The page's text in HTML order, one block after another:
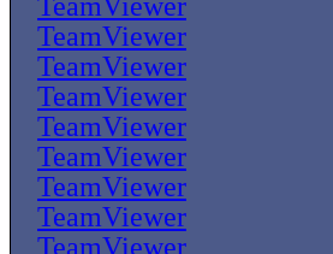
TeamViewer
TeamViewer
TeamViewer
TeamViewer
TeamViewer
TeamViewer
TeamViewer
TeamViewer
TeamViewer